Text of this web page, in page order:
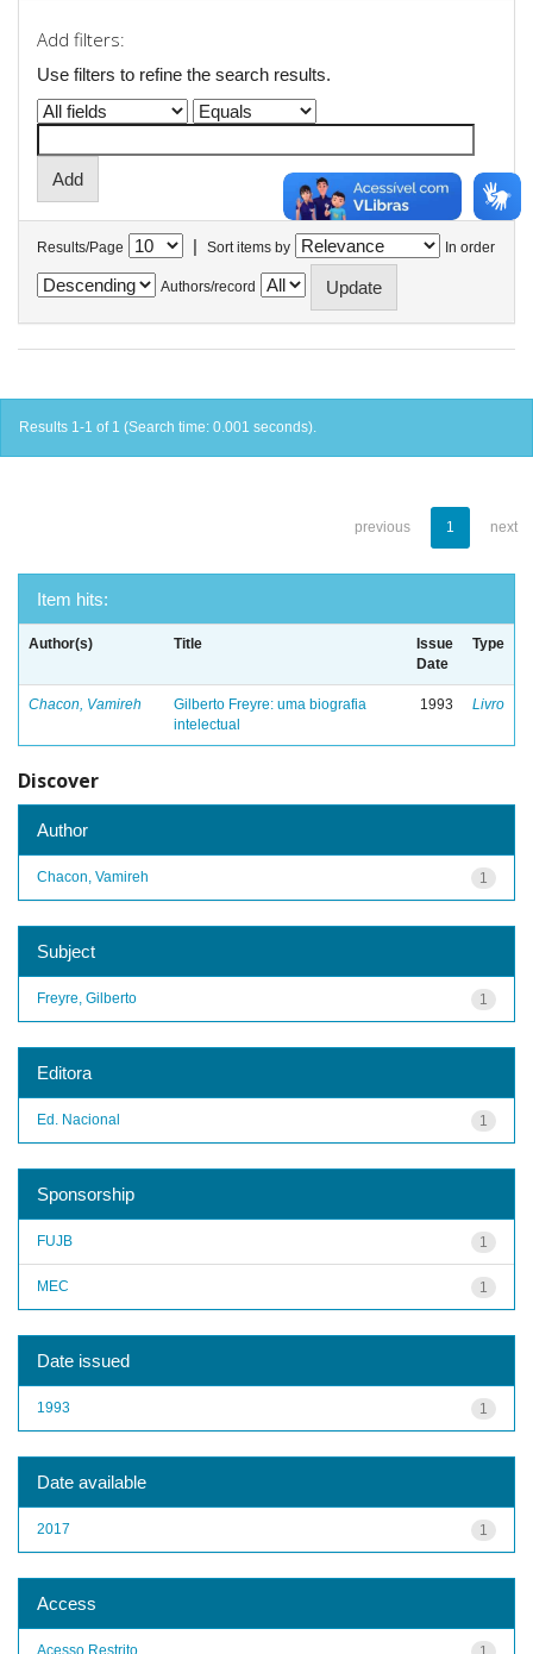
Add filters:
Use filters to refine the search results.
Results/Page | Sort items by In order
Authors/record
Results 1-1 of 1 (Search time: 0.001 seconds).
previous 1 next
Item hits:
Author(s) Title
Issue
Date
Type
Chacon, Vamireh
Gilberto Freyre: uma biografia
intelectual
1993 Livro
Discover
Author
1
Chacon, Vamireh
Subject
1
Freyre, Gilberto
Editora
1
Ed. Nacional
Sponsorship
1
FUJB
1
MEC
Date issued
1
1993
Date available
1
2017
Access
Acesso Restrito